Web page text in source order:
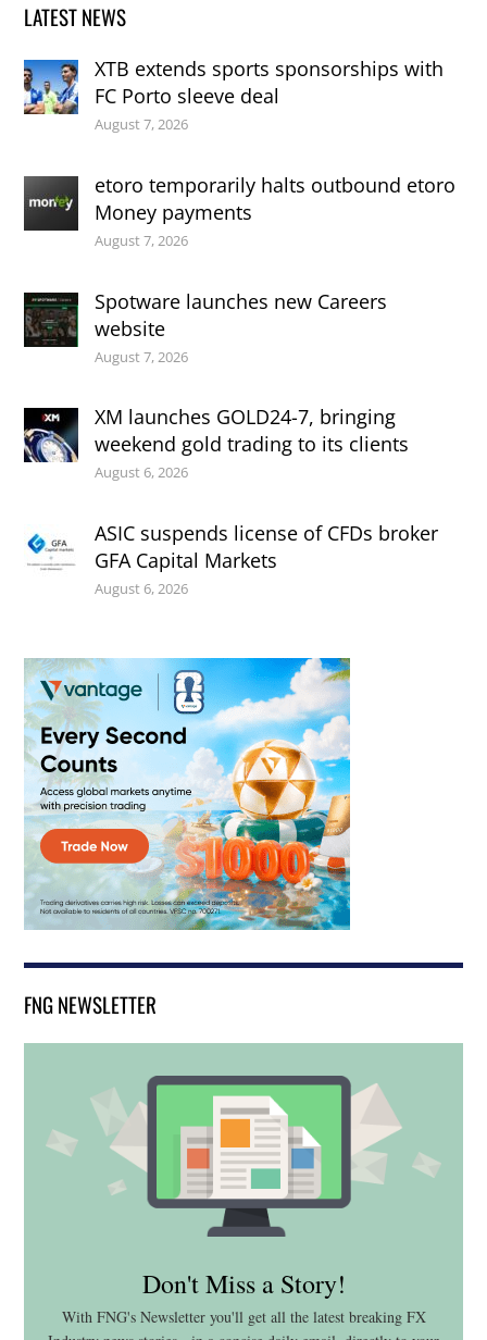
LATEST NEWS
XTB extends sports sponsorships with
FC Porto sleeve deal
August 7, 2026
etoro temporarily halts outbound etoro
Money payments
August 7, 2026
Spotware launches new Careers
website
August 7, 2026
XM launches GOLD24-7, bringing
weekend gold trading to its clients
August 6, 2026
ASIC suspends license of CFDs broker
GFA Capital Markets
August 6, 2026
FNG NEWSLETTER
Don't Miss a Story!
With FNG's Newsletter you'll get all the latest breaking FX